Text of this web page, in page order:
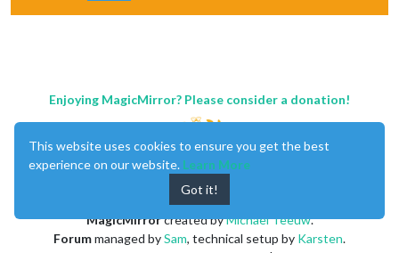
Enjoying MagicMirror? Please consider a donation!
MagicMirrorcreated byMichael Teeuw.
Forummanaged bySam, technical setup by Karsten.
This website uses cookies to ensure you get the best
experience on our website. Learn More
Got it!